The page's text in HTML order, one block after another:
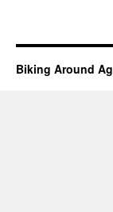
Biking Around